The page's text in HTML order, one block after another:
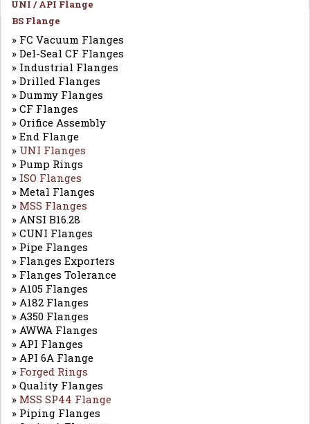
UNI / API Flange
BS Flange
» FC Vacuum Flanges
» Del-Seal CF Flanges
» Industrial Flanges
» Drilled Flanges
» Dummy Flanges
» CF Flanges
» Orifice Assembly
» End Flange
» UNI Flanges
» Pump Rings
» ISO Flanges
» Metal Flanges
» MSS Flanges
» ANSI B16.28
» CUNI Flanges
» Pipe Flanges
» Flanges Exporters
» Flanges Tolerance
» A105 Flanges
» A182 Flanges
» A350 Flanges
» AWWA Flanges
» API Flanges
» API 6A Flange
» Forged Rings
» Quality Flanges
» MSS SP44 Flange
» Piping Flanges